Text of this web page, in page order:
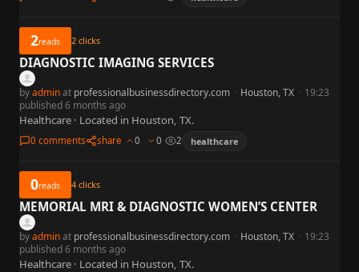
2reads 2 clicks
DIAGNOSTIC IMAGING SERVICES
byadminat professionalbusinessdirectory.com · Houston, TX · 19:23
published 6 months ago
Healthcare · Located in Houston, TX.
0 comments share 0 0 2 healthcare
0reads 4 clicks
MEMORIAL MRI & DIAGNOSTIC WOMEN’S CENTER
byadminat professionalbusinessdirectory.com · Houston, TX · 19:23
published 6 months ago
Healthcare · Located in Houston, TX.